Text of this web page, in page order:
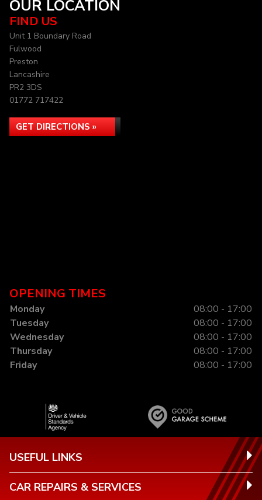
OUR LOCATION
FIND US
Unit 1 Boundary Road
Fulwood
Preston
Lancashire
PR2 3DS
01772 717422
GET DIRECTIONS »
OPENING TIMES
Monday
08:00 - 17:00
Tuesday
08:00 - 17:00
Wednesday
08:00 - 17:00
Thursday
08:00 - 17:00
Friday
08:00 - 17:00
USEFUL LINKS
CAR REPAIRS & SERVICES